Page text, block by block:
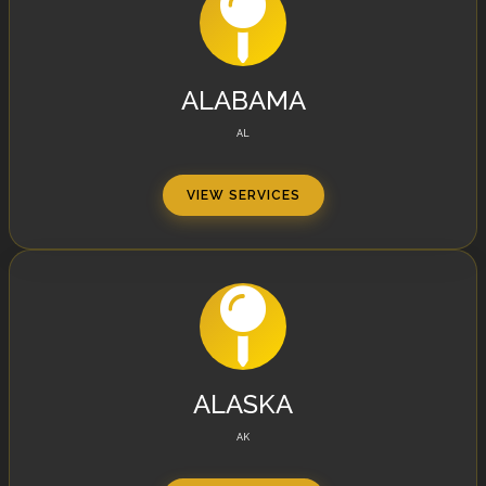
ALABAMA
AL
VIEW SERVICES
ALASKA
AK